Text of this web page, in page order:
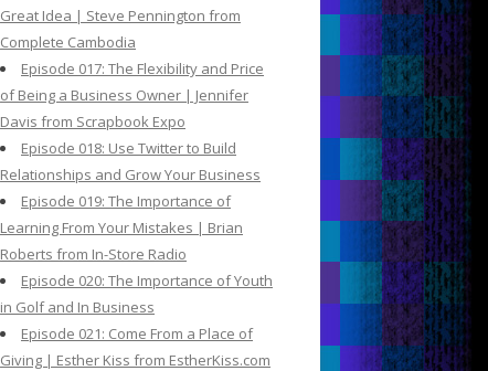
Great Idea | Steve Pennington from
Complete Cambodia
Episode 017: The Flexibility and Price
of Being a Business Owner | Jennifer
Davis from Scrapbook Expo
Episode 018: Use Twitter to Build
Relationships and Grow Your Business
Episode 019: The Importance of
Learning From Your Mistakes | Brian
Roberts from In-Store Radio
Episode 020: The Importance of Youth
in Golf and In Business
Episode 021: Come From a Place of
Giving | Esther Kiss from EstherKiss.com